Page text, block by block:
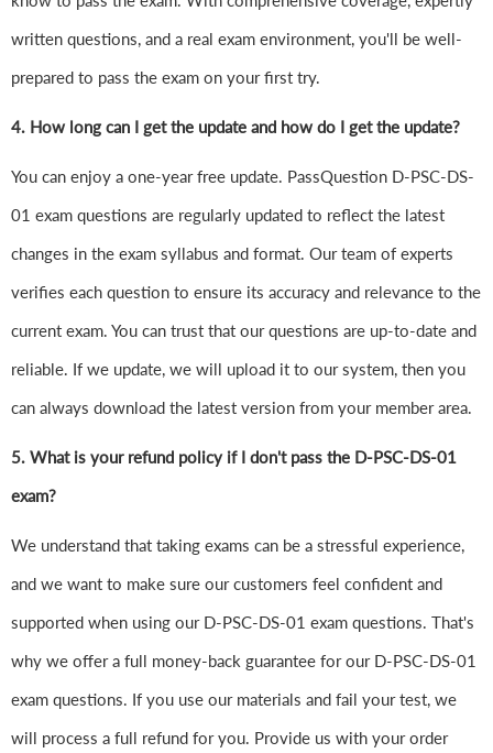
written questions, and a real exam environment, you'll be well-
prepared to pass the exam on your first try.
4. How long can I get the update and how do I get the update?
You can enjoy a one-year free update. PassQuestion D-PSC-DS-
01 exam questions are regularly updated to reflect the latest
changes in the exam syllabus and format. Our team of experts
verifies each question to ensure its accuracy and relevance to the
current exam. You can trust that our questions are up-to-date and
reliable. If we update, we will upload it to our system, then you
can always download the latest version from your member area.
5. What is your refund policy if I don't pass the D-PSC-DS-01
exam?
We understand that taking exams can be a stressful experience,
and we want to make sure our customers feel confident and
supported when using our D-PSC-DS-01 exam questions. That's
why we offer a full money-back guarantee for our D-PSC-DS-01
exam questions. If you use our materials and fail your test, we
will process a full refund for you. Provide us with your order